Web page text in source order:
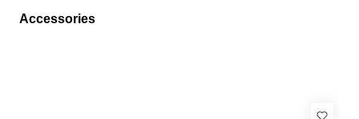
Skip product gallery
Accessories